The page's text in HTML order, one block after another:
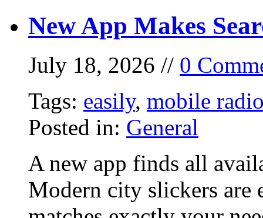
New App Makes
July 18, 2026 // 0
Tags: easily, mobile
Posted in: General
A new app finds all
Modern city slickers are